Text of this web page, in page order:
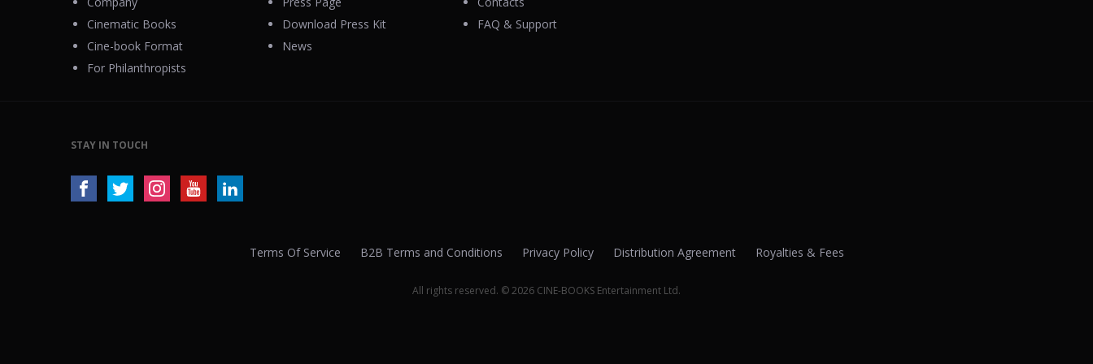
Cinematic Books
Cine-book Format
For Philanthropists
Download Press Kit
News
FAQ & Support
STAY IN TOUCH
Terms Of Service B2B Terms and Conditions Privacy Policy Distribution Agreement Royalties & Fees
All rights reserved. © 2026 CINE-BOOKS Entertainment Ltd.